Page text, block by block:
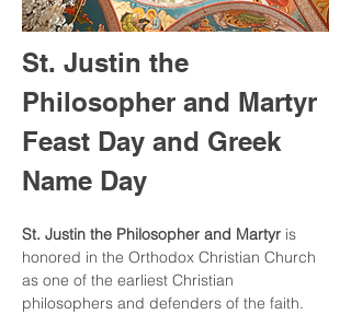
St. Justin the
Philosopher and Martyr
Feast Day and Greek
Name Day
St. Justin the Philosopher and Martyr is
honored in the Orthodox Christian Church
as one of the earliest Christian
philosophers and defenders of the faith.